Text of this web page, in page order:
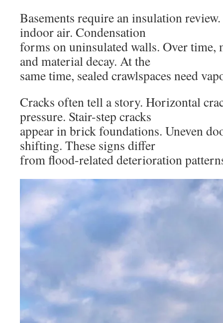
Basements require an insulation
indoor air. Condensation
forms on uninsulated walls. Over time,
and material decay. At the
same time, sealed crawlspaces need
Cracks often tell a story. Horizontal
pressure. Stair-step cracks
appear in brick foundations. Uneven
shifting. These signs differ
from flood-related deterioration